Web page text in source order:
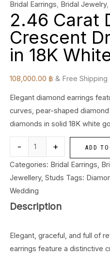
Bridal Earrings, Bridal Jewelry,
2.46 Carat
Crescent
in 18K
108,000.00 ฿ & Free Shipping
Elegant diamond earrings
curves, pear-shaped
diamonds in solid 18K white
- + ADD
Categories: Bridal Earrings,
Jewellery, Studs Tags:
Wedding
Description
Elegant, graceful, and full of
earrings feature a distinctive